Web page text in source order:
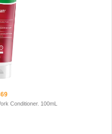
Conditioner. 100mL